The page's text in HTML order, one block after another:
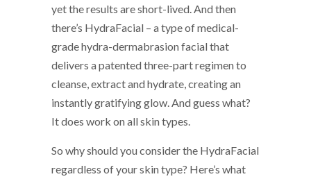
yet the results are short-lived. And then
there’s HydraFacial – a type of medical-
grade hydra-dermabrasion facial that
delivers a patented three-part regimen to
cleanse, extract and hydrate, creating an
instantly gratifying glow. And guess what?
It does work on all skin types.
So why should you consider the HydraFacial
regardless of your skin type? Here’s what